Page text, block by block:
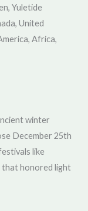
Yuletide
United
Africa,
winter
December 25th
like
that honored light